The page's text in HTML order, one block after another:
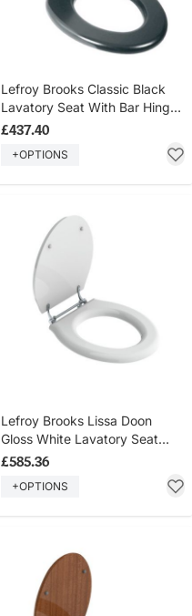
Lefroy Brooks Classic Black
Lavatory Seat With Bar Hinge
LB7242
£437.40
+OPTIONS
Lefroy Brooks Lissa Doon
Gloss White Lavatory Seat
With Bar Hinge LB7541
£585.36
+OPTIONS